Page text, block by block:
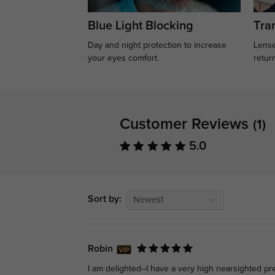
Blue Light Blocking
Day and night protection to increase
your eyes comfort.
Customer Reviews (1)
5.0
Sort by: Newest
Robin
I am delighted--I have a very high nearsighted